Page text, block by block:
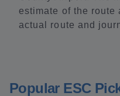
estimate of the route
actual route and
Popular ESC